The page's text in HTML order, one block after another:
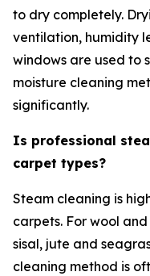
to dry completely.
ventilation, humidity
windows are used to
moisture cleaning
significantly.
Is professional
carpet types?
Steam cleaning is
carpets. For wool
sisal, jute and
cleaning method is